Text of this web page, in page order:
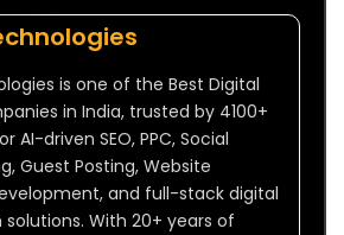
is one of the Best Digital
in India, trusted by 4100+
AI-driven SEO, PPC, Social
Guest Posting, Website
and full-stack digital
With 20+ years of